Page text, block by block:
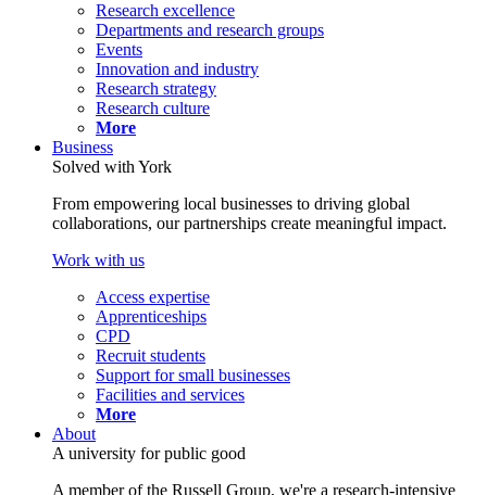
Research excellence
Departments and research groups
Events
Innovation and industry
Research strategy
Research culture
More
Business
Solved with York
From empowering local businesses to driving global
collaborations, our partnerships create meaningful impact.
Work with us
Access expertise
Apprenticeships
CPD
Recruit students
Support for small businesses
Facilities and services
More
About
A university for public good
A member of the Russell Group, we're a research-intensive